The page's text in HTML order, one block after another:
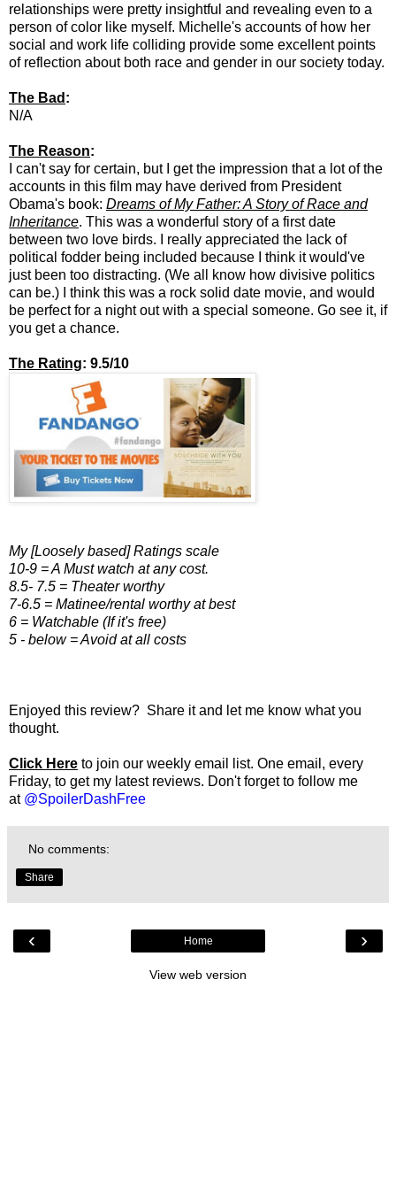
relationships were pretty insightful and revealing even to a
person of color like myself. Michelle's accounts of how her
social and work life colliding provide some excellent points
of reflection about both race and gender in our society today.
The Bad :
N/A
The Reason:
I can't say for certain, but I get the impression that a lot of the
accounts in this film may have derived from President
Obama's book: Dreams of My Father: A Story of Race and
Inheritance. This was a wonderful story of a first date
between two love birds. I really appreciated the lack of
political fodder being included because I think it would've
just been too distracting. (We all know how divisive politics
can be.) I think this was a rock solid date movie, and would
be perfect for a night out with a special someone. Go see it, if
you get a chance.
The Rating: 9.5/10
My [Loosely based] Ratings scale
10-9 = A Must watch at any cost.
8.5- 7.5 = Theater worthy
7-6.5 = Matinee/rental worthy at best
6 = Watchable (If it's free)
5 - below = Avoid at all costs
Enjoyed this review? Share it and let me know what you
thought.
Click Here to join our weekly email list. One email, every
Friday, to get my latest reviews. Don't forget to follow me
at @SpoilerDashFree
No comments:
Share
‹ ›
Home
View web version